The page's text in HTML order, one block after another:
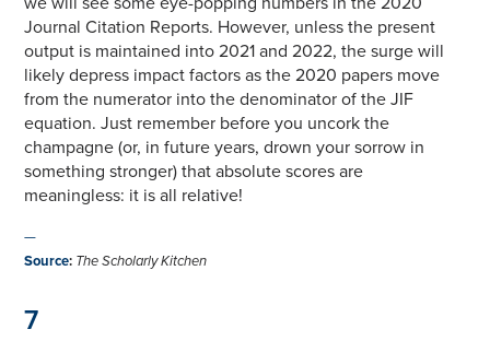
Journal Citation Reports. However, unless the present
output is maintained into 2021 and 2022, the surge will
likely depress impact factors as the 2020 papers move
from the numerator into the denominator of the JIF
equation. Just remember before you uncork the
champagne (or, in future years, drown your sorrow in
something stronger) that absolute scores are
meaningless: it is all relative!
—
Source: The Scholarly Kitchen
7